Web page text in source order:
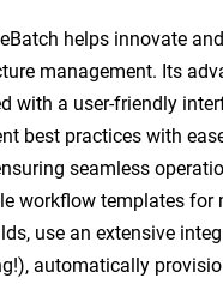
helps innovate
management. Its
with a user-friendly
best practices with
seamless
workflow templates for
use an extensive
automatically